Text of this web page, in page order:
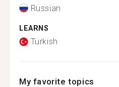
Russian
LEARNS
Turkish
My favorite topics